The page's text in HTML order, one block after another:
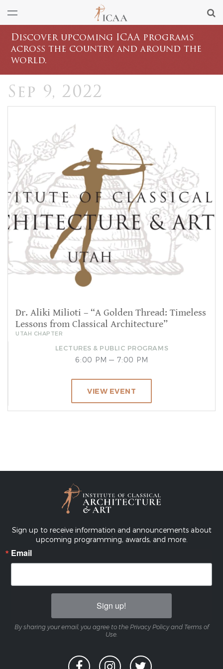
Discover upcoming ICAA programs
across the country and around the
world.
Sep 9, 2022
Dr. Aliki Milioti – “A Golden Thread: Timeless
Lessons from Classical Architecture”
UTAH CHAPTER
LECTURES & PUBLIC PROGRAMS
6:00 PM — 7:00 PM
VIEW EVENT
Sign up to receive information and announcements about
upcoming programming, awards, and more.
Email
Sign up!
By sharing your email, you agree to the Privacy Policy and Terms of
Use.